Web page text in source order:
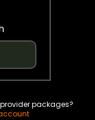
packages?